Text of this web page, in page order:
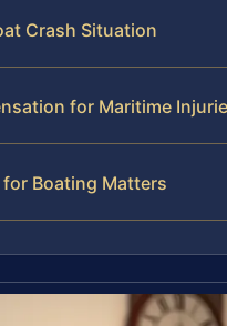
Crash Situation
for Maritime
Boating Matters